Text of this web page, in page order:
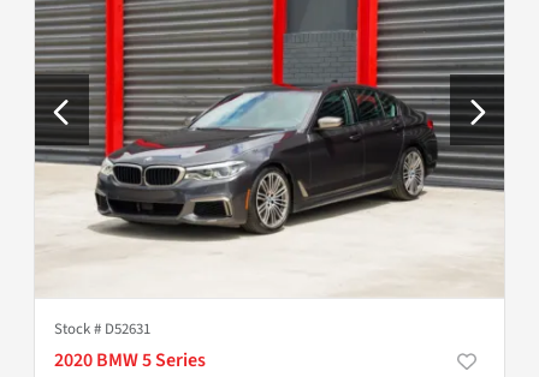
Stock # D52631
2020 BMW 5 Series